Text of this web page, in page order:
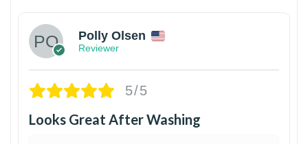
Polly Olsen
Reviewer
5/5
Looks Great After Washing